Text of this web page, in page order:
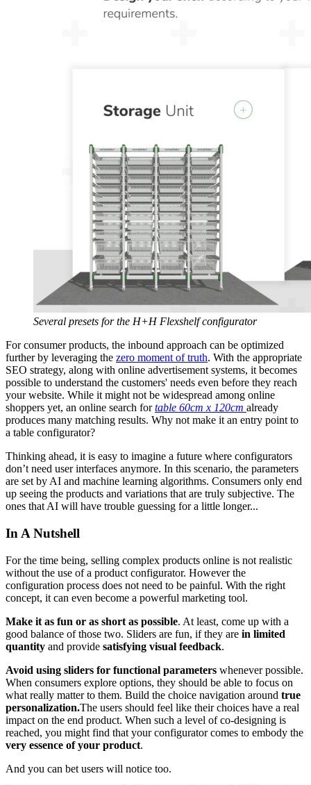
Several presets for the H+H Flexshelf configurator
For consumer products, the inbound approach can be optimized
further by leveraging the zero moment of truth. With the appropriate
SEO strategy, along with online advertisement systems, it becomes
possible to understand the customers' needs even before they reach
your website. While it might not be widespread among online
shoppers yet, an online search fortable 60cm x 120cm already
produces many matching results. Why not make it an entry point to
a table configurator?
Thinking ahead, it is easy to imagine a future where configurators
don’t need user interfaces anymore. In this scenario, the parameters
are set by AI and machine learning algorithms. Consumers only end
up seeing the products and variations that are truly subjective. The
ones that AI will have trouble guessing for a little longer...
In A Nutshell
For the time being, selling complex products online is not realistic
without the use of a product configurator. However the
configuration process does not need to be painful. With the right
concept, it can even become a powerful marketing tool.
Make it as fun or as short as possible. At least, come up with a
good balance of those two. Sliders are fun, if they are in limited
quantity and provide satisfying visual feedback.
Avoid using sliders for functional parameters whenever possible.
When consumers explore options, they should be able to focus on
what really matter to them. Build the choice navigation around true
personalization.The users should feel like their choices have a real
impact on the end product. When such a level of co-designing is
reached, you might find that your configurator comes to embody the
very essence of your product.
And you can bet users will notice too.